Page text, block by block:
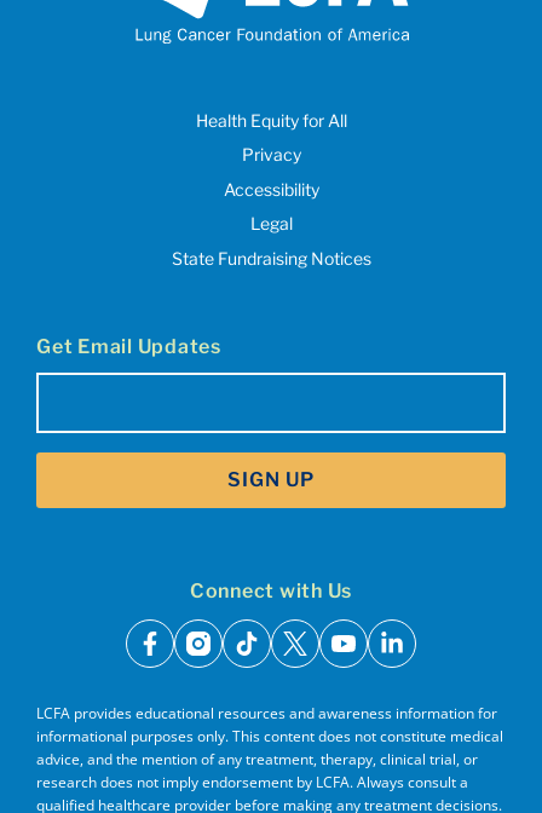
Health Equity for All
Privacy
Accessibility
Legal
State Fundraising Notices
Get Email Updates
SIGN UP
Connect with Us
facebook
instagram
tiktok
x youtubelinkedin
LCFA provides educational resources and awareness information for
informational purposes only. This content does not constitute medical
advice, and the mention of any treatment, therapy, clinical trial, or
research does not imply endorsement by LCFA. Always consult a
qualified healthcare provider before making any treatment decisions.